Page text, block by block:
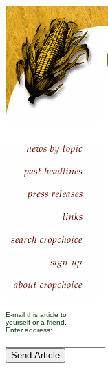
E-mail this article to
yourself or a friend.
Enter address: